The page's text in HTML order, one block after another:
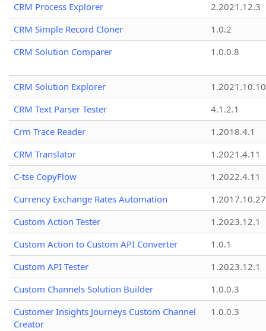
CRM Process Explorer
2.2021.12.3
CRM Simple Record Cloner
1.0.2
CRM Solution Comparer
1.0.0.8
CRM Solution Explorer
1.2021.10.10
CRM Text Parser Tester
4.1.2.1
Crm Trace Reader
1.2018.4.1
CRM Translator
1.2021.4.11
C-tse CopyFlow
1.2022.4.11
Currency Exchange Rates Automation
1.2017.10.27
Custom Action Tester
1.2023.12.1
Custom Action to Custom API Converter
1.0.1
Custom API Tester
1.2023.12.1
Custom Channels Solution Builder
1.0.0.3
Customer Insights Journeys Custom Channel
Creator
1.0.0.3